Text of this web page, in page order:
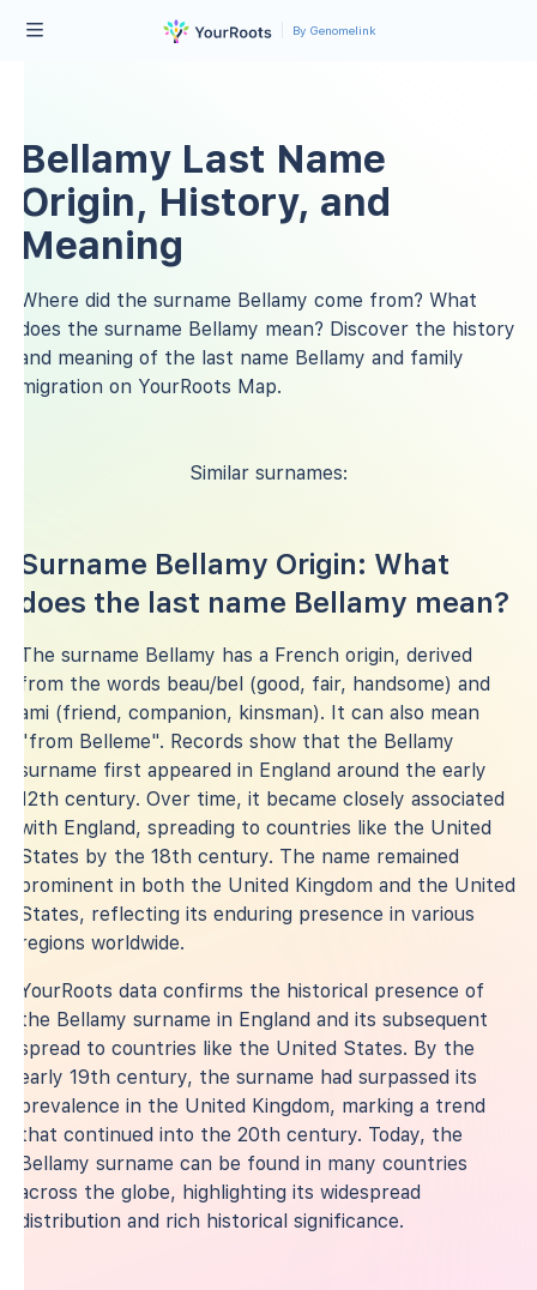
By Genomelink
Bellamy Last Name
Origin, History, and
Meaning
Where did the surname Bellamy come from? What
does the surname Bellamy mean? Discover the history
and meaning of the last name Bellamy and family
migration on YourRoots Map.
Similar surnames:
Surname Bellamy Origin: What
does the last name Bellamy mean?
The surname Bellamy has a French origin, derived
from the words beau/bel (good, fair, handsome) and
ami (friend, companion, kinsman). It can also mean
"from Belleme". Records show that the Bellamy
surname first appeared in England around the early
12th century. Over time, it became closely associated
with England, spreading to countries like the United
States by the 18th century. The name remained
prominent in both the United Kingdom and the United
States, reflecting its enduring presence in various
regions worldwide.
YourRoots data confirms the historical presence of
the Bellamy surname in England and its subsequent
spread to countries like the United States. By the
early 19th century, the surname had surpassed its
prevalence in the United Kingdom, marking a trend
that continued into the 20th century. Today, the
Bellamy surname can be found in many countries
across the globe, highlighting its widespread
distribution and rich historical significance.